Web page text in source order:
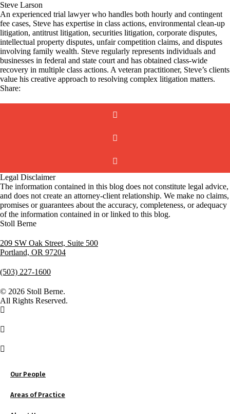
Steve Larson
An experienced trial lawyer who handles both hourly and contingent
fee cases, Steve has expertise in class actions, environmental clean-up
litigation, antitrust litigation, securities litigation, corporate disputes,
intellectual property disputes, unfair competition claims, and disputes
involving family wealth. Steve regularly represents individuals and
businesses in federal and state court and has obtained class-wide
recovery in multiple class actions. A veteran practitioner, Steve’s clients
value his creative approach to resolving complex litigation matters.
Share:
Legal Disclaimer
The information contained in this blog does not constitute legal advice,
and does not create an attorney-client relationship. We make no claims,
promises or guarantees about the accuracy, completeness, or adequacy
of the information contained in or linked to this blog.
Stoll Berne
209 SW Oak Street, Suite 500
Portland, OR 97204
(503) 227-1600
© 2026 Stoll Berne.
All Rights Reserved.
Our People
Areas of Practice